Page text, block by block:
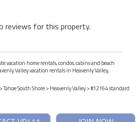
reviews for this property.
vacation home rentals, condos, cabins and beach
Valley vacation rentals in Heavenly Valley,
>Tahoe South Shore>Heavenly Valley> #12164 standard